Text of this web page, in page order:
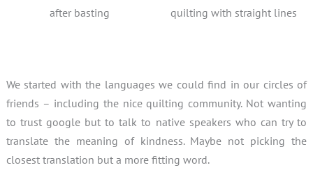
after basting quilting with straight lines
We started with the languages we could find in our circles of
friends – including the nice quilting community. Not wanting
to trust google but to talk to native speakers who can try to
translate the meaning of kindness. Maybe not picking the
closest translation but a more fitting word.